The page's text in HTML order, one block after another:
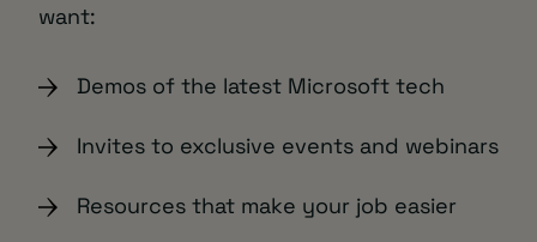
want:
Demos of the latest Microsoft tech
Invites to exclusive events and webinars
Resources that make your job easier